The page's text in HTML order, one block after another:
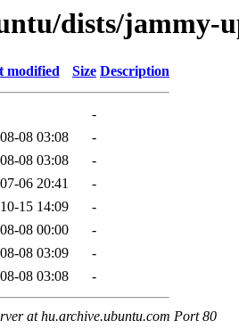
dists/jammy-
modified Size Description
-
08 03:08
-
08 03:08
-
06 20:41
-
15 14:09
-
08 00:00
-
08 03:09
-
08 03:08 -
at hu.archive.ubuntu.com Port 80